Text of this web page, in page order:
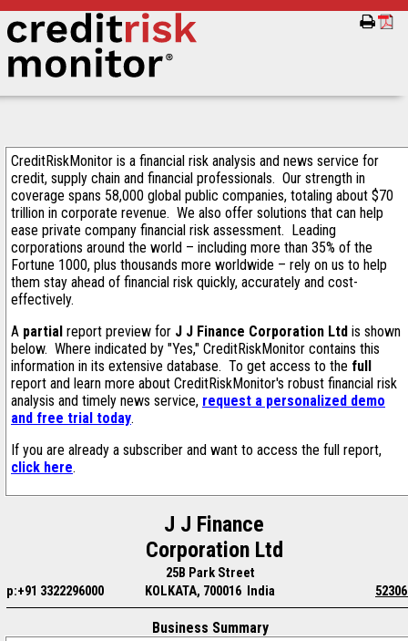
CreditRiskMonitor is a financial risk analysis and news service for
credit, supply chain and financial professionals. Our strength in
coverage spans 58,000 global public companies, totaling about $70
trillion in corporate revenue. We also offer solutions that can help
ease private company financial risk assessment. Leading
corporations around the world – including more than 35% of the
Fortune 1000, plus thousands more worldwide – rely on us to help
them stay ahead of financial risk quickly, accurately and cost-
effectively.
A partial report preview for J J Finance Corporation Ltd is shown
below. Where indicated by "Yes," CreditRiskMonitor contains this
information in its extensive database. To get access to the full
report and learn more about CreditRiskMonitor's robust financial risk
analysis and timely news service, request a personalized demo
and free trial today.
If you are already a subscriber and want to access the full report,
click here.
J J Finance
Corporation Ltd
25B Park Street
p:+91 3322296000
KOLKATA, 700016 India
Business Summary